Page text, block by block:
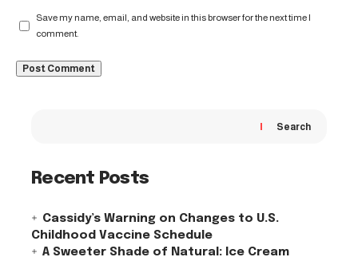
Save my name, email, and website in this browser for the next time I
comment.
Search
Recent Posts
Cassidy’s Warning on Changes to U.S.
Childhood Vaccine Schedule
A Sweeter Shade of Natural: Ice Cream